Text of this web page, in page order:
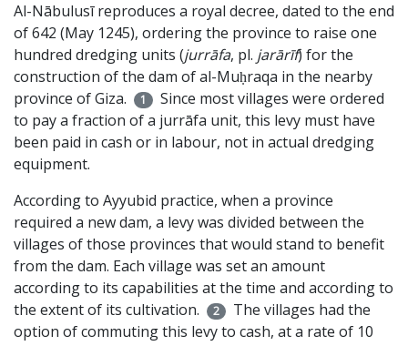
Al-Nābulusī reproduces a royal decree, dated to the end
of 642 (May 1245), ordering the province to raise one
hundred dredging units (jurrāfa, pl. jarārīf) for the
construction of the dam of al-Muḥraqa in the nearby
province of Giza.
1
Since most villages were ordered
to pay a fraction of a jurrāfa unit, this levy must have
been paid in cash or in labour, not in actual dredging
equipment.
According to Ayyubid practice, when a province
required a new dam, a levy was divided between the
villages of those provinces that would stand to benefit
from the dam. Each village was set an amount
according to its capabilities at the time and according to
the extent of its cultivation.
2
The villages had the
option of commuting this levy to cash, at a rate of 10